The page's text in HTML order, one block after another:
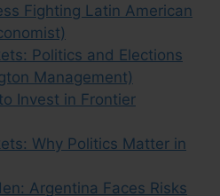
Fighting Latin American
Politics and Elections
Management)
Invest in Frontier
Why Politics Matter in
Argentina Faces Risks